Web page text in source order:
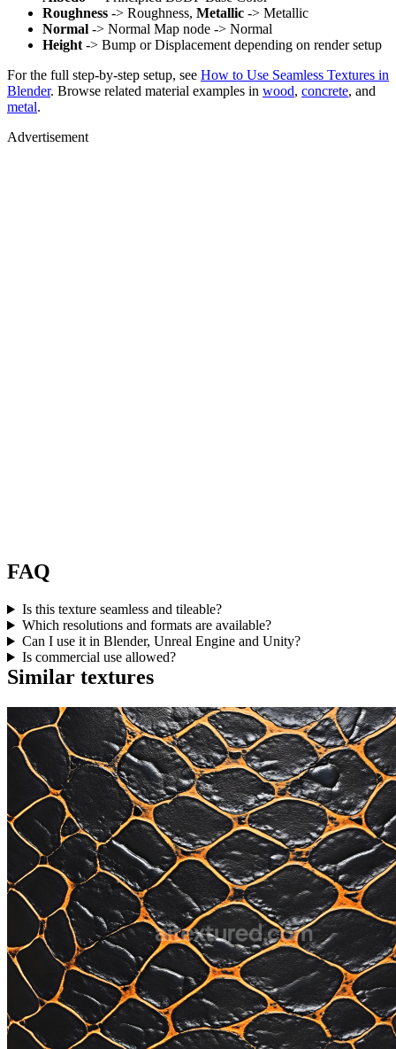
Roughness -> Roughness, Metallic -> Metallic
Normal -> Normal Map node -> Normal
Height -> Bump or Displacement depending on render setup
For the full step-by-step setup, see How to Use Seamless Textures in
Blender. Browse related material examples in wood, concrete, and
metal.
Advertisement
FAQ
Is this texture seamless and tileable?
Which resolutions and formats are available?
Can I use it in Blender, Unreal Engine and Unity?
Is commercial use allowed?
Similar textures